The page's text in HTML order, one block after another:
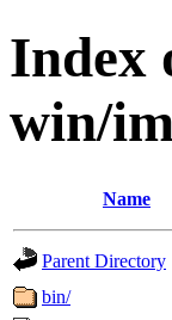
Index
win/
Name
Parent Directory
bin/